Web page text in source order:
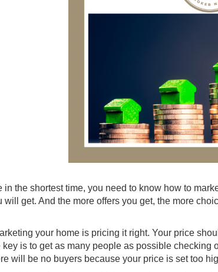
in the shortest time, you need to know how to
will get. And the more offers you get, the more
your home is pricing it right. Your price
key is to get as many people as possible checking
will be no buyers because your price is set too